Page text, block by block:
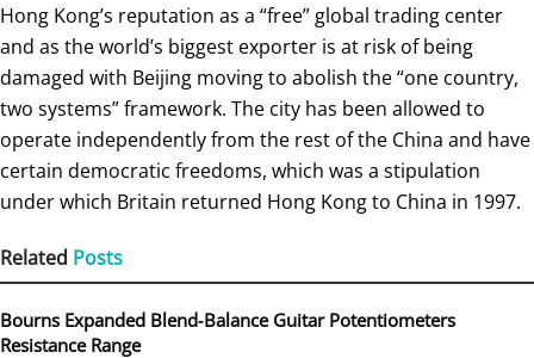
Hong Kong’s reputation as a “free” global trading center
and as the world’s biggest exporter is at risk of being
damaged with Beijing moving to abolish the “one country,
two systems” framework. The city has been allowed to
operate independently from the rest of the China and have
certain democratic freedoms, which was a stipulation
under which Britain returned Hong Kong to China in 1997.
Related Posts
Bourns Expanded Blend‑Balance Guitar Potentiometers
Resistance Range